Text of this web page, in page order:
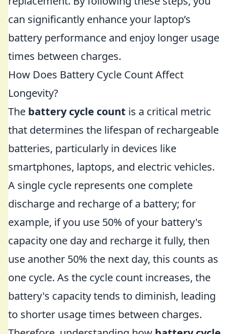
can significantly enhance your laptop’s
battery performance and enjoy longer usage
times between charges.
How Does Battery Cycle Count Affect
Longevity?
The battery cycle count is a critical metric
that determines the lifespan of rechargeable
batteries, particularly in devices like
smartphones, laptops, and electric vehicles.
A single cycle represents one complete
discharge and recharge of a battery; for
example, if you use 50% of your battery's
capacity one day and recharge it fully, then
use another 50% the next day, this counts as
one cycle. As the cycle count increases, the
battery's capacity tends to diminish, leading
to shorter usage times between charges.